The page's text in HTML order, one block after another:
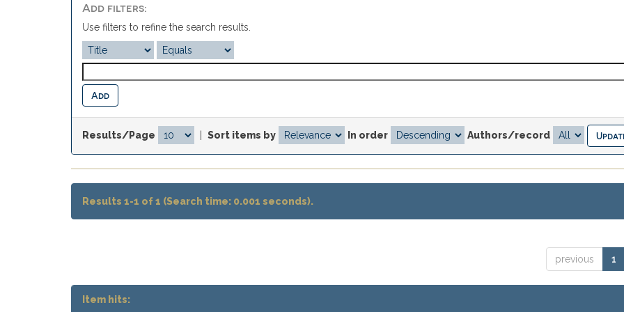
Add filters:
Use filters to refine the search results.
Results/Page Sort items by In order Authors/record
Results 1-1 of 1 (Search time: 0.001 seconds).
previous 1
Item hits: